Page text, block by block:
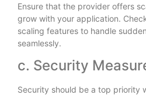
Ensure that the provider offers
grow with your application.
scaling features to handle
seamlessly.
c. Security
Security should be a top priority